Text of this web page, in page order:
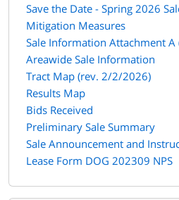
Save the Date - Spring 2026
Mitigation Measures
Sale Information Attachment
Areawide Sale Information
Tract Map (rev. 2/2/2026)
Results Map
Bids Received
Preliminary Sale Summary
Sale Announcement and
Lease Form DOG 202309 NPS